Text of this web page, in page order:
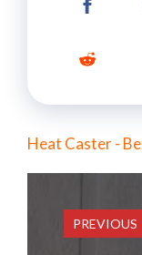
Heat Caster -
PREVIOUS